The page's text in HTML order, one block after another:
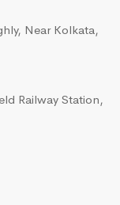
Near Kolkata,
Railway Station,